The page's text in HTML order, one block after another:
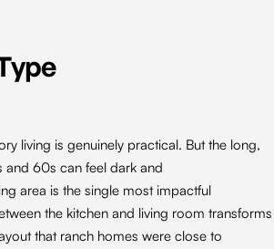
living is genuinely practical. But the long,
60s can feel dark and
area is the single most impactful
the kitchen and living room transforms
that ranch homes were close to